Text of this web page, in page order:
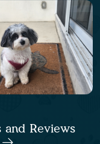
and Reviews